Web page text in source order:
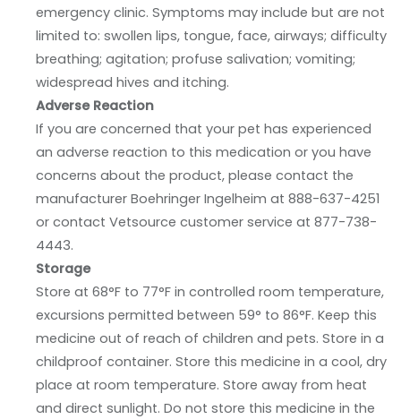
emergency clinic. Symptoms may include but are not
limited to: swollen lips, tongue, face, airways; difficulty
breathing; agitation; profuse salivation; vomiting;
widespread hives and itching.
Adverse Reaction
If you are concerned that your pet has experienced
an adverse reaction to this medication or you have
concerns about the product, please contact the
manufacturer Boehringer Ingelheim at 888-637-4251
or contact Vetsource customer service at 877-738-
4443.
Storage
Store at 68°F to 77°F in controlled room temperature,
excursions permitted between 59° to 86°F. Keep this
medicine out of reach of children and pets. Store in a
childproof container. Store this medicine in a cool, dry
place at room temperature. Store away from heat
and direct sunlight. Do not store this medicine in the